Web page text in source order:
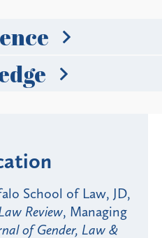
School of Law, JD,
Review, Managing
of Gender, Law &